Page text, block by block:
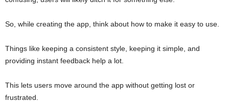
So, while creating the app, think about how to make it easy to use.
Things like keeping a consistent style, keeping it simple, and
providing instant feedback help a lot.
This lets users move around the app without getting lost or
frustrated.